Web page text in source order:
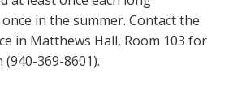
in the summer. Contact the
in Matthews Hall, Room 103 for
369-8601).